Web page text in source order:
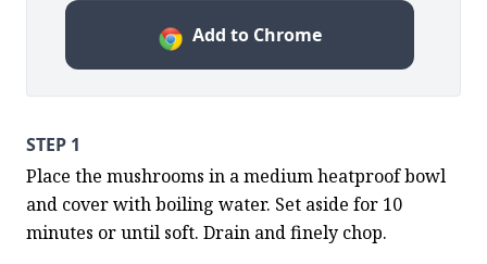
Add to Chrome
STEP 1
Place the mushrooms in a medium heatproof bowl
and cover with boiling water. Set aside for 10
minutes or until soft. Drain and finely chop.